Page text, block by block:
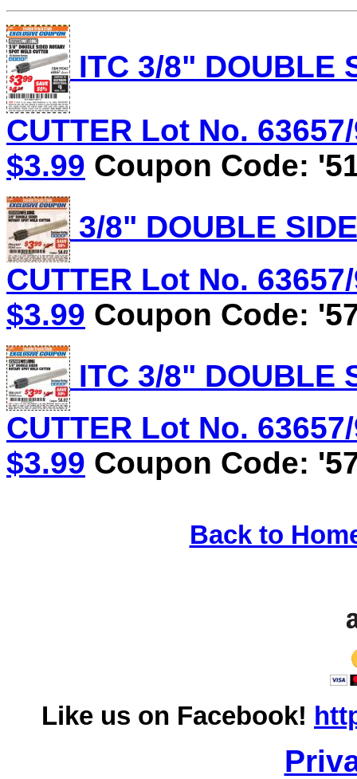
ITC 3/8" DOUBLE
CUTTER Lot No.
$3.99 Coupon Code:
3/8" DOUBLE
CUTTER Lot No.
$3.99 Coupon Code:
ITC 3/8" DOUBLE
CUTTER Lot No.
$3.99 Coupon Code:
Back to
Like us on Facebook!